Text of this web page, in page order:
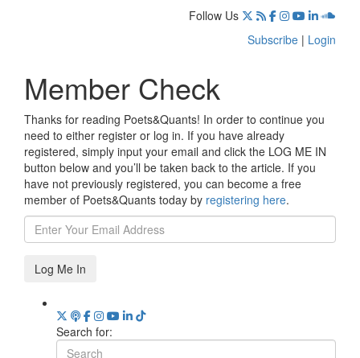
Follow Us
Subscribe | Login
Member Check
Thanks for reading Poets&Quants! In order to continue you
need to either register or log in. If you have already
registered, simply input your email and click the LOG ME IN
button below and you’ll be taken back to the article. If you
have not previously registered, you can become a free
member of Poets&Quants today by registering here.
Log Me In
Search for: